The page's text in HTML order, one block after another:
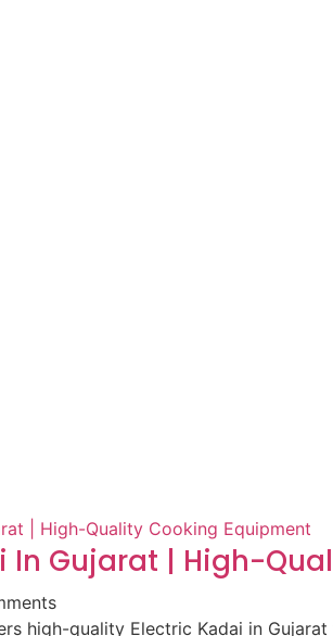
In Gujarat | High-
high-quality Electric Kadai in